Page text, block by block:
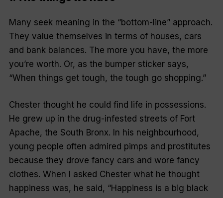
Many seek meaning in the “bottom­-line” approach.
They value themselves in terms of houses, cars
and bank balances. The more you have, the more
you’re worth. Or, as the bumper sticker says,
“When things get tough, the tough go shopping.”
Chester thought he could find life in possessions.
He grew up in the drug-infested streets of Fort
Apache, the South Bronx. In his neighbourhood,
young people often admired pimps and prostitutes
because they drove fancy cars and wore fancy
clothes. When I asked Chester what he thought
happiness was, he said, “Happiness is a big black